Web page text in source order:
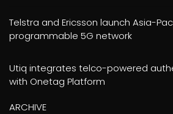
Telstra and Ericsson launch Asia-
programmable 5G network
Utiq integrates telco-powered
with Onetag Platform
ARCHIVE